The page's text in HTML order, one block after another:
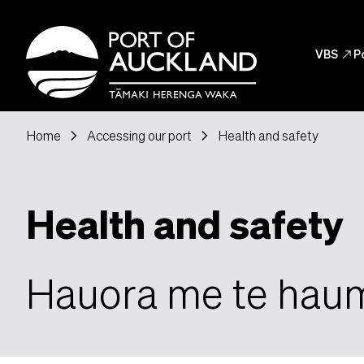
VBS north_east
Home
chevron_right Accessing our port chevron_right Health and safety
Health and safety
Hauora me te